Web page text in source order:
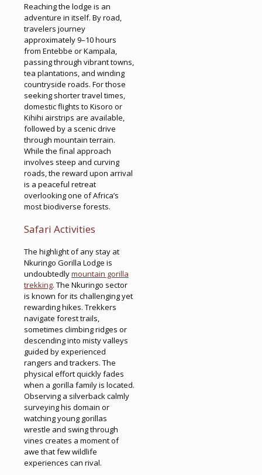
Reaching the lodge is an
adventure in itself. By road,
travelers journey
approximately 9–10 hours
from Entebbe or Kampala,
passing through vibrant towns,
tea plantations, and winding
countryside roads. For those
seeking shorter travel times,
domestic flights to Kisoro or
Kihihi airstrips are available,
followed by a scenic drive
through mountain terrain.
While the final approach
involves steep and curving
roads, the reward upon arrival
is a peaceful retreat
overlooking one of Africa’s
most biodiverse forests.
Safari Activities
The highlight of any stay at
Nkuringo Gorilla Lodge is
undoubtedlymountain gorilla
trekking. The Nkuringo sector
is known for its challenging yet
rewarding hikes. Trekkers
navigate forest trails,
sometimes climbing ridges or
descending into misty valleys
guided by experienced
rangers and trackers. The
physical effort quickly fades
when a gorilla family is located.
Observing a silverback calmly
surveying his domain or
watching young gorillas
wrestle and swing through
vines creates a moment of
awe that few wildlife
experiences can rival.